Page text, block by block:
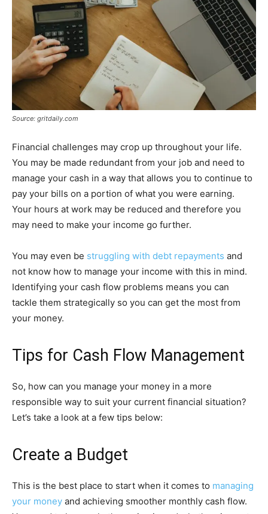
Source: gritdaily.com
Financial challenges may crop up throughout your life.
You may be made redundant from your job and need to
manage your cash in a way that allows you to continue to
pay your bills on a portion of what you were earning.
Your hours at work may be reduced and therefore you
may need to make your income go further.
You may even be struggling with debt repayments and
not know how to manage your income with this in mind.
Identifying your cash flow problems means you can
tackle them strategically so you can get the most from
your money.
Tips for Cash Flow Management
So, how can you manage your money in a more
responsible way to suit your current financial situation?
Let’s take a look at a few tips below:
Create a Budget
This is the best place to start when it comes to managing
your money and achieving smoother monthly cash flow.